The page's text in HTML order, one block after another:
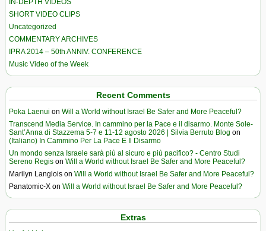
IN-DEPTH VIDEOS
SHORT VIDEO CLIPS
Uncategorized
COMMENTARY ARCHIVES
IPRA 2014 – 50th ANNIV. CONFERENCE
Music Video of the Week
Recent Comments
Poka Laenui on Will a World without Israel Be Safer and More Peaceful?
Transcend Media Service. In cammino per la Pace e il disarmo. Monte Sole-
Sant’Anna di Stazzema 5-7 e 11-12 agosto 2026 | Silvia Berruto Blog on
(Italiano) In Cammino Per La Pace E Il Disarmo
Un mondo senza Israele sarà più al sicuro e più pacifico? - Centro Studi
Sereno Regis on Will a World without Israel Be Safer and More Peaceful?
Marilyn Langlois on Will a World without Israel Be Safer and More Peaceful?
Panatomic-X on Will a World without Israel Be Safer and More Peaceful?
Extras